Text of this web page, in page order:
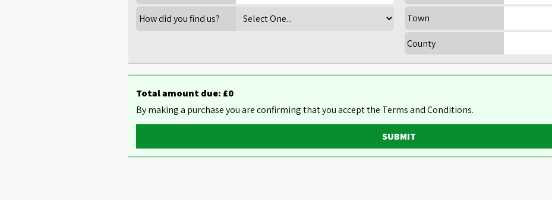
How did you find us? Town
County
Total amount due: £0
By making a purchase you are confirming that you accept the Terms and Conditions.
SUBMIT